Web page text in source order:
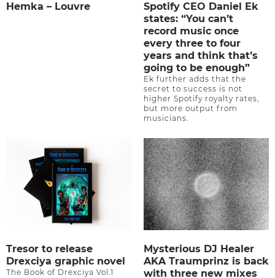
Hemka – Louvre
Spotify CEO Daniel Ek
states: “You can’t
record music once
every three to four
years and think that’s
going to be enough”
Ek further adds that the
secret to success is not
higher Spotify royalty rates,
but more output from
musicians.
Tresor to release
Drexciya graphic novel
The Book of Drexciya Vol.1
Mysterious DJ Healer
AKA Traumprinz is back
with three new mixes